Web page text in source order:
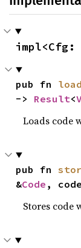
impl<Cfg:
pub fn
-> Result<
Loads code
pub fn
&Code ,
Stores code